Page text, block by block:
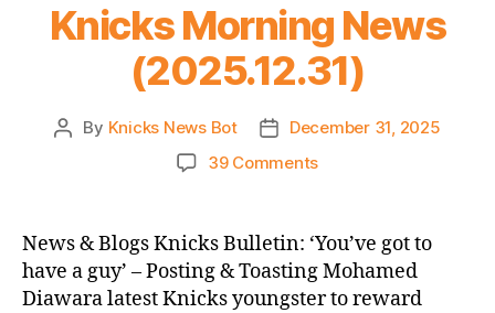
Knicks Morning News
(2025.12.31)
Post
By Knicks News Bot
PostDecember 31, 2025
39 Commentson
News
(2025.12.31)
News & Blogs Knicks Bulletin: ‘You’ve got to
have a guy’ – Posting & Toasting Mohamed
Diawara latest Knicks youngster to reward